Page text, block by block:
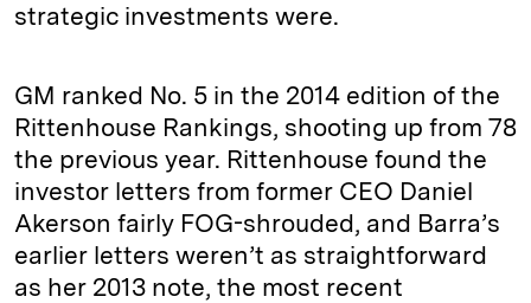
strategic investments were.
GM ranked No. 5 in the 2014 edition of the
Rittenhouse Rankings, shooting up from 78
the previous year. Rittenhouse found the
investor letters from former CEO Daniel
Akerson fairly FOG-shrouded, and Barra’s
earlier letters weren’t as straightforward
as her 2013 note, the most recent